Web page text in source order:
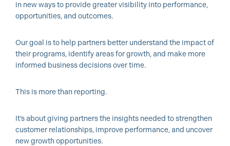
in new ways to provide greater visibility into performance,
opportunities, and outcomes.
Our goal is to help partners better understand the impact of
their programs, identify areas for growth, and make more
informed business decisions over time.
This is more than reporting.
It’s about giving partners the insights needed to strengthen
customer relationships, improve performance, and uncover
new growth opportunities.